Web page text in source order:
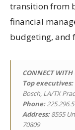
transition from
financial
budgeting, and
CONNECT WITH
Top executives:
Bosch, LA/TX
Phone:
Address:8555
70809